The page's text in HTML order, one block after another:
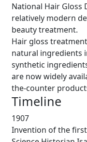
National Hair Gloss
relatively modern
beauty treatment.
Hair gloss
natural ingredients
synthetic
are now widely
the-counter
Timeline
1907
Invention of the